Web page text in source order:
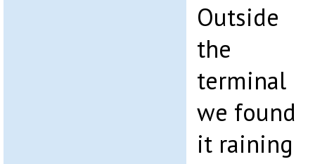
Outside
the
terminal
we found
it raining